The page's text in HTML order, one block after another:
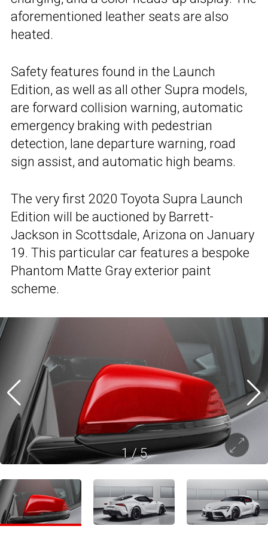
aforementioned leather seats are also
heated.
Safety features found in the Launch
Edition, as well as all other Supra models,
are forward collision warning, automatic
emergency braking with pedestrian
detection, lane departure warning, road
sign assist, and automatic high beams.
The very first 2020 Toyota Supra Launch
Edition will be auctioned by Barrett-
Jackson in Scottsdale, Arizona on January
19. This particular car features a bespoke
Phantom Matte Gray exterior paint
scheme.
1/5